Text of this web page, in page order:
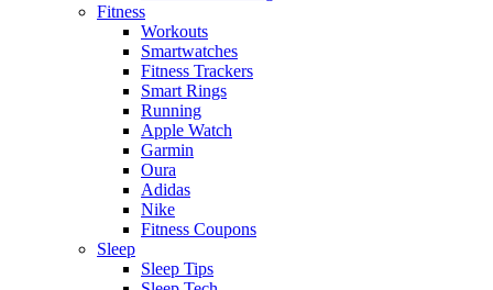
Fitness
Workouts
Smartwatches
Fitness Trackers
Smart Rings
Running
Apple Watch
Garmin
Oura
Adidas
Nike
Fitness Coupons
Sleep
Sleep Tips